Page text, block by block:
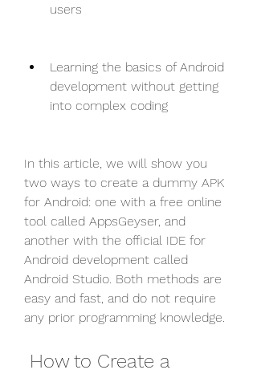
users
Learning the basics of Android
development without getting
into complex coding
In this article, we will show you
two ways to create a dummy APK
for Android: one with a free online
tool called AppsGeyser, and
another with the official IDE for
Android development called
Android Studio. Both methods are
easy and fast, and do not require
any prior programming knowledge.